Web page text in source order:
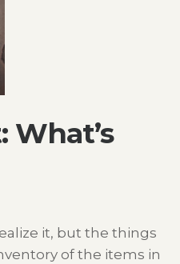
it, but the things
of the items in